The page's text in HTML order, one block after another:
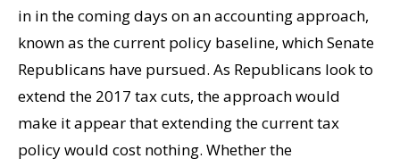
in in the coming days on an accounting approach,
known as the current policy baseline, which Senate
Republicans have pursued. As Republicans look to
extend the 2017 tax cuts, the approach would
make it appear that extending the current tax
policy would cost nothing. Whether the